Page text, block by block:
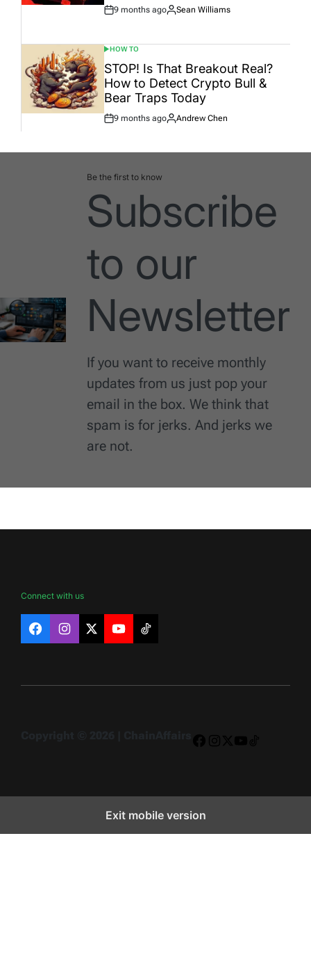
Post
9 months ago
By:
Sean Williams
POSTED
IN
HOW TO
STOP! Is That Breakout Real?
How to Detect Crypto Bull &
Bear Traps Today
Post
9 months ago
By:
Andrew Chen
Be the first to know
Subscribe
to our
Newsletter
If you want to receive monthly
updates from us just pop your
email in the box. We think that
spam is for jerks. And jerks we
are not.
Connect with us
FacebookInstagram
X YouTubeTikTok
Exit mobile version